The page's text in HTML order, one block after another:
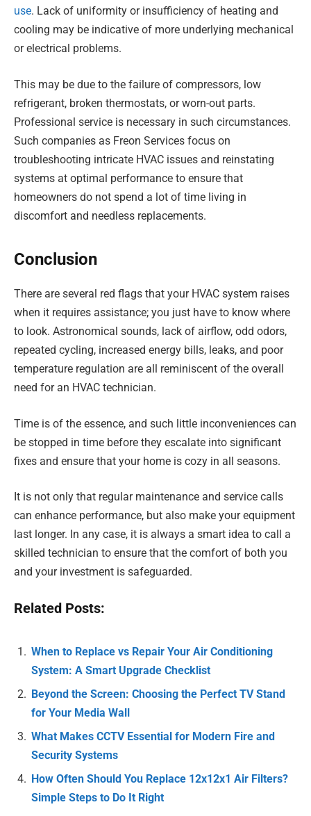
use. Lack of uniformity or insufficiency of heating and
cooling may be indicative of more underlying mechanical
or electrical problems.
This may be due to the failure of compressors, low
refrigerant, broken thermostats, or worn-out parts.
Professional service is necessary in such circumstances.
Such companies as Freon Services focus on
troubleshooting intricate HVAC issues and reinstating
systems at optimal performance to ensure that
homeowners do not spend a lot of time living in
discomfort and needless replacements.
Conclusion
There are several red flags that your HVAC system raises
when it requires assistance; you just have to know where
to look. Astronomical sounds, lack of airflow, odd odors,
repeated cycling, increased energy bills, leaks, and poor
temperature regulation are all reminiscent of the overall
need for an HVAC technician.
Time is of the essence, and such little inconveniences can
be stopped in time before they escalate into significant
fixes and ensure that your home is cozy in all seasons.
It is not only that regular maintenance and service calls
can enhance performance, but also make your equipment
last longer. In any case, it is always a smart idea to call a
skilled technician to ensure that the comfort of both you
and your investment is safeguarded.
Related Posts:
When to Replace vs Repair Your Air Conditioning
System: A Smart Upgrade Checklist
Beyond the Screen: Choosing the Perfect TV Stand
for Your Media Wall
What Makes CCTV Essential for Modern Fire and
Security Systems
How Often Should You Replace 12x12x1 Air Filters?
Simple Steps to Do It Right